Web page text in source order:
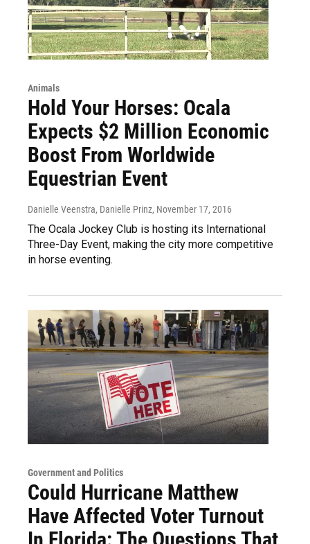
Animals
Hold Your Horses: Ocala
Expects $2 Million Economic
Boost From Worldwide
Equestrian Event
Danielle Veenstra, Danielle Prinz, November 17, 2016
The Ocala Jockey Club is hosting its International
Three-Day Event, making the city more competitive
in horse eventing.
Government and Politics
Could Hurricane Matthew
Have Affected Voter Turnout